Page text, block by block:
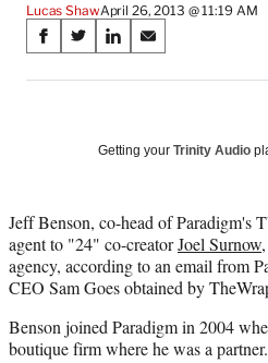
Lucas ShawApril 26, 2013 @ 11:19 AM
Share
on
Media
S
a
a
c
e
b
o
k
S
a
(
f
o
r
e
r
S
a
o
i
n
k
e
I
n
S
a
o
m
a
i
l
Getting your Trinity Audio
Jeff Benson, co-head of Paradigm's
agent to "24" co-creatorJoel Surnow
agency, according to an email from
CEO Sam Goes obtained by
Benson joined Paradigm in 2004
boutique firm where he was a partner.